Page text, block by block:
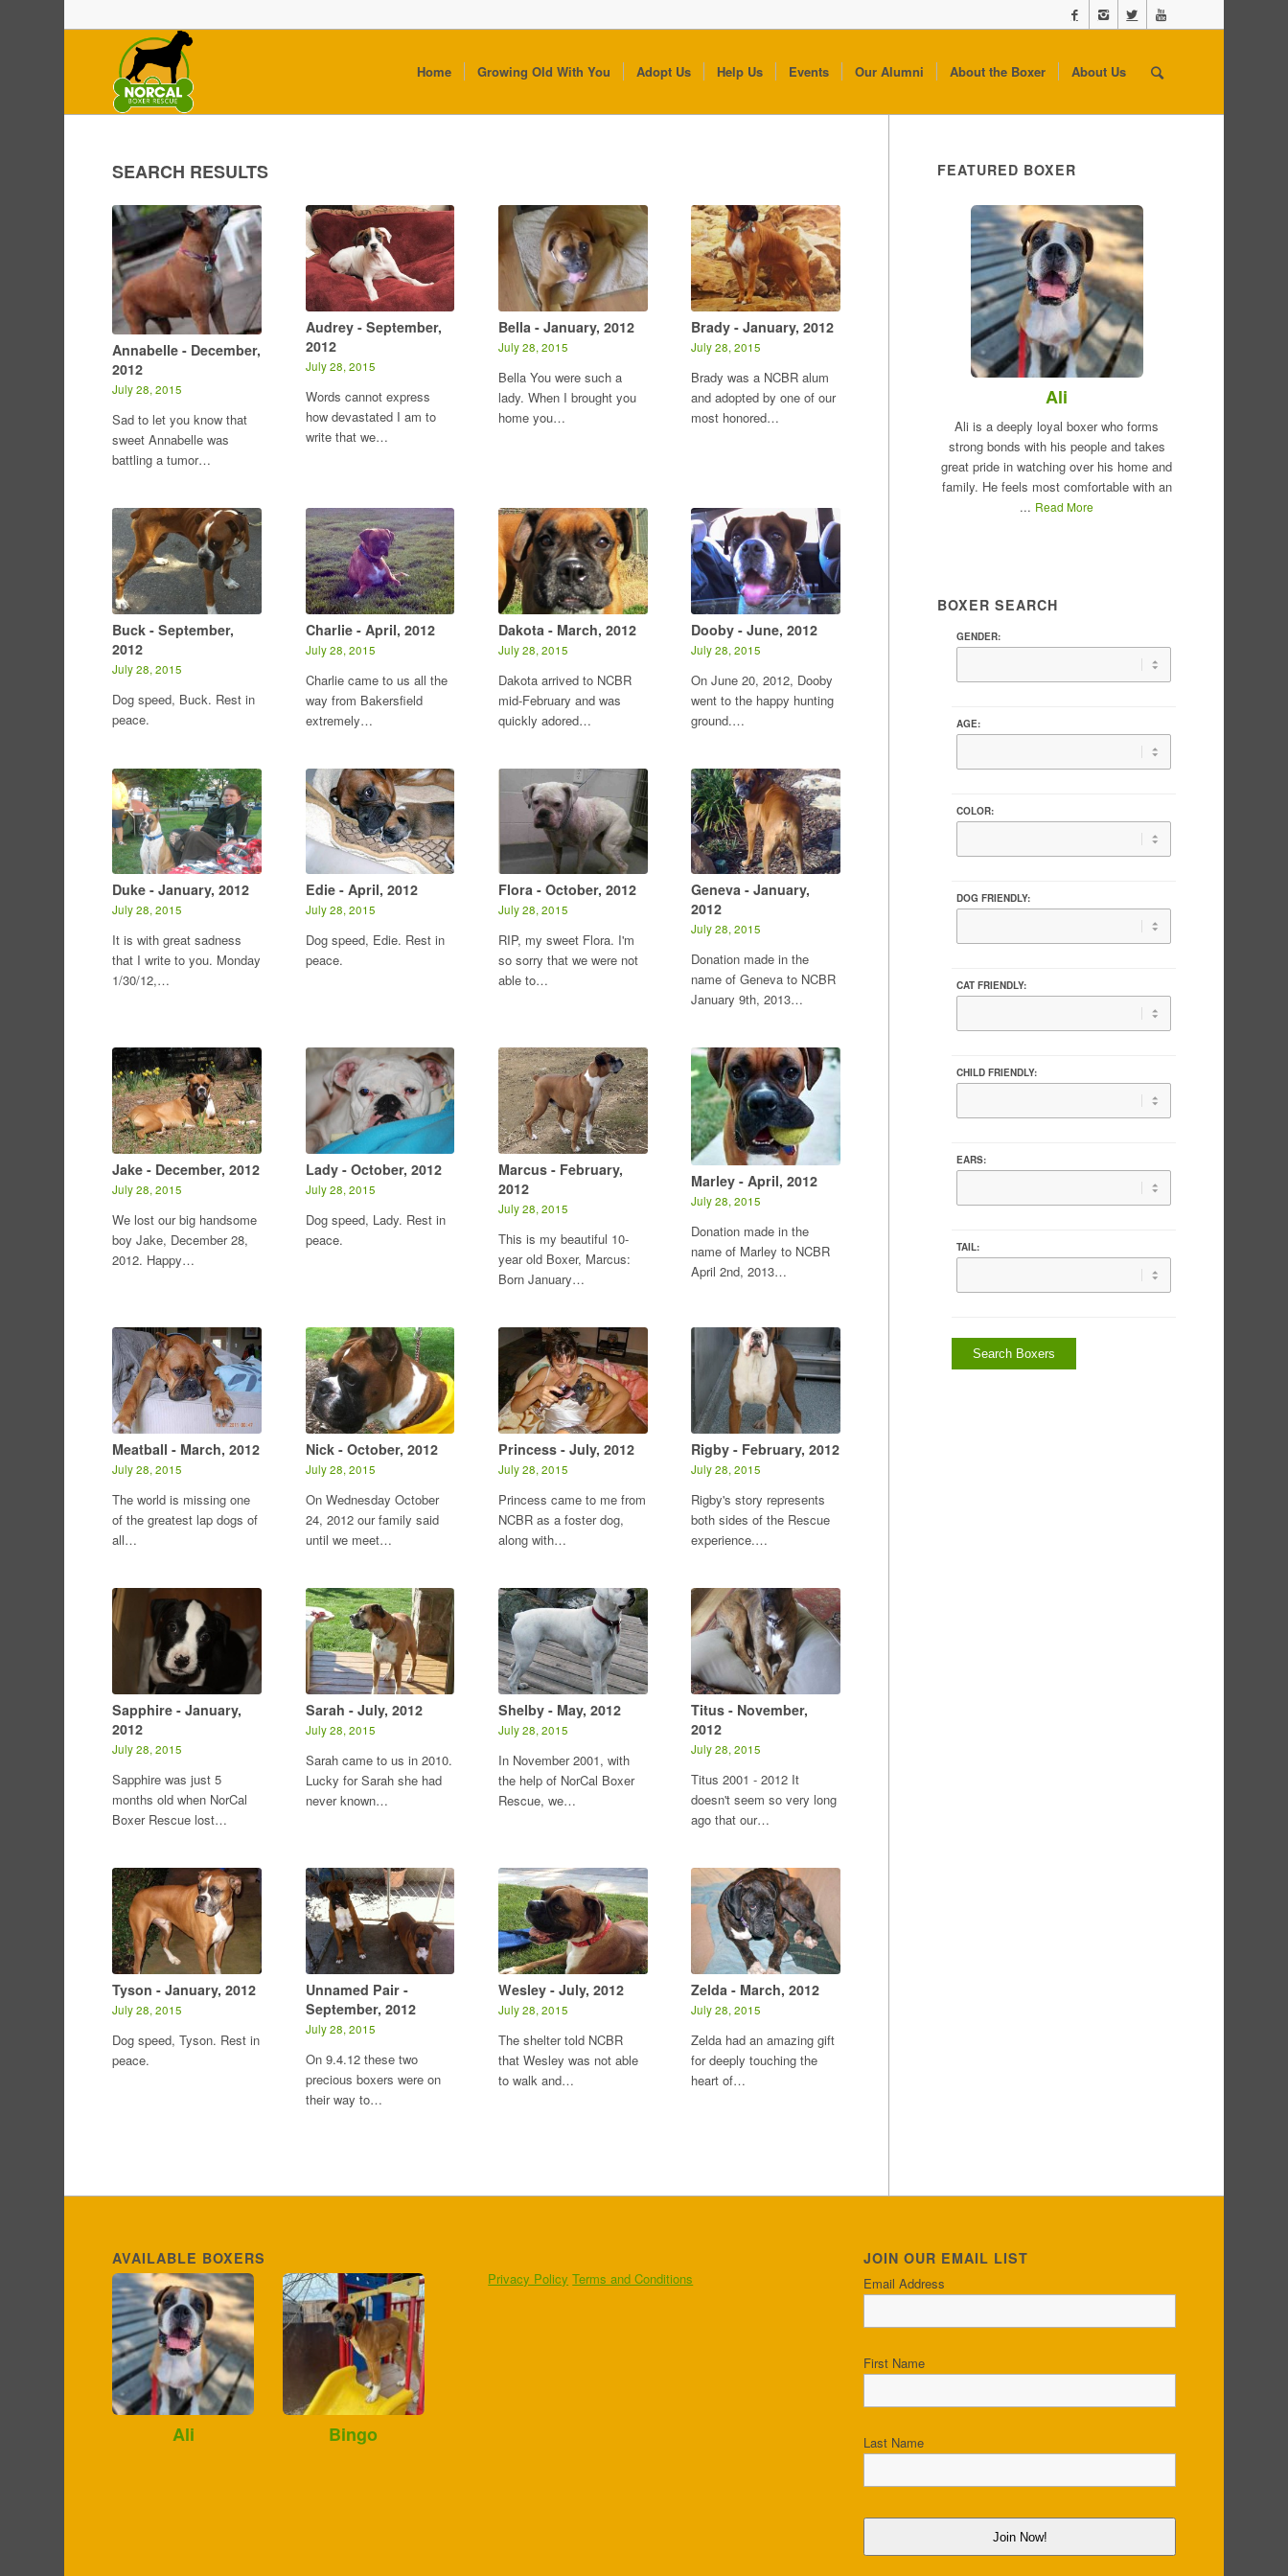
Home Growing Old With You Adopt Us Help Us Events Our Alumni About the Boxer About Us
SEARCH RESULTS
Annabelle - December,
2012
July 28, 2015
Sad to let you know that
sweet Annabelle was
battling a tumor…
Audrey - September,
2012
July 28, 2015
Words cannot express
how devastated I am to
write that we…
Bella - January, 2012
July 28, 2015
Bella You were such a
lady. When I brought you
home you…
Brady - January, 2012
July 28, 2015
Brady was a NCBR alum
and adopted by one of our
most honored…
Buck - September,
2012
July 28, 2015
Dog speed, Buck. Rest in
peace.
Charlie - April, 2012
July 28, 2015
Charlie came to us all the
way from Bakersfield
extremely…
Dakota - March, 2012
July 28, 2015
Dakota arrived to NCBR
mid-February and was
quickly adored…
Dooby - June, 2012
July 28, 2015
On June 20, 2012, Dooby
went to the happy hunting
ground.…
Duke - January, 2012
July 28, 2015
It is with great sadness
that I write to you. Monday
1/30/12,…
Edie - April, 2012
July 28, 2015
Dog speed, Edie. Rest in
peace.
Flora - October, 2012
July 28, 2015
RIP, my sweet Flora. I'm
so sorry that we were not
able to…
Geneva - January,
2012
July 28, 2015
Donation made in the
name of Geneva to NCBR
January 9th, 2013…
Jake - December, 2012
July 28, 2015
We lost our big handsome
boy Jake, December 28,
2012. Happy…
Lady - October, 2012
July 28, 2015
Dog speed, Lady. Rest in
peace.
Marcus - February,
2012
July 28, 2015
This is my beautiful 10-
year old Boxer, Marcus:
Born January…
Marley - April, 2012
July 28, 2015
Donation made in the
name of Marley to NCBR
April 2nd, 2013…
Meatball - March, 2012
July 28, 2015
The world is missing one
of the greatest lap dogs of
all…
Nick - October, 2012
July 28, 2015
On Wednesday October
24, 2012 our family said
until we meet…
Princess - July, 2012
July 28, 2015
Princess came to me from
NCBR as a foster dog,
along with…
Rigby - February, 2012
July 28, 2015
Rigby's story represents
both sides of the Rescue
experience.…
Sapphire - January,
2012
July 28, 2015
Sapphire was just 5
months old when NorCal
Boxer Rescue lost…
Sarah - July, 2012
July 28, 2015
Sarah came to us in 2010.
Lucky for Sarah she had
never known…
Shelby - May, 2012
July 28, 2015
In November 2001, with
the help of NorCal Boxer
Rescue, we…
Titus - November,
2012
July 28, 2015
Titus 2001 - 2012 It
doesn't seem so very long
ago that our…
Tyson - January, 2012
July 28, 2015
Dog speed, Tyson. Rest in
peace.
Unnamed Pair -
September, 2012
July 28, 2015
On 9.4.12 these two
precious boxers were on
their way to…
Wesley - July, 2012
July 28, 2015
The shelter told NCBR
that Wesley was not able
to walk and…
Zelda - March, 2012
July 28, 2015
Zelda had an amazing gift
for deeply touching the
heart of…
FEATURED BOXER
Ali
Ali is a deeply loyal boxer who forms
strong bonds with his people and takes
great pride in watching over his home and
family. He feels most comfortable with an
... Read More
BOXER SEARCH
GENDER:
AGE:
COLOR:
DOG FRIENDLY:
CAT FRIENDLY:
CHILD FRIENDLY:
EARS:
TAIL:
AVAILABLE BOXERS
Ali Bingo
Privacy Policy Terms and Conditions
JOIN OUR EMAIL LIST
Email Address
First Name
Last Name
Join Now!